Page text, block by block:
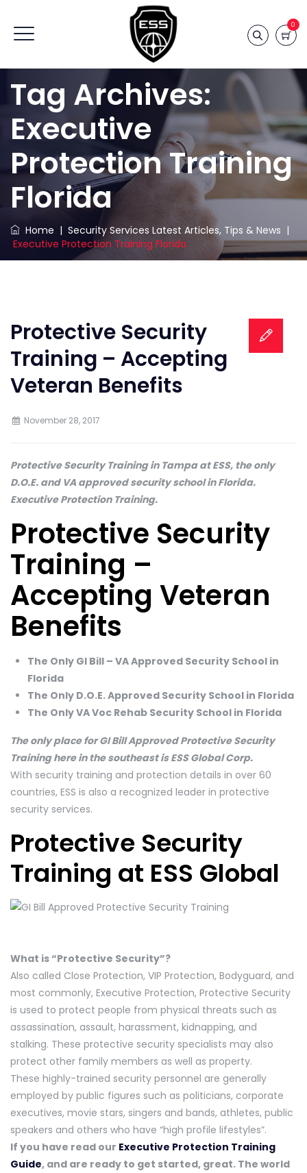
0
Tag Archives:
Executive
Protection Training
Florida
Home | Security Services Latest Articles, Tips & News |
Executive Protection Training Florida
Protective Security
Training – Accepting
Veteran Benefits
November 28, 2017
Protective Security Training in Tampa at ESS, the only
D.O.E. and VA approved security school in Florida.
Executive Protection Training.
Protective Security
Training –
Accepting Veteran
Benefits
The Only GI Bill – VA Approved Security School in
Florida
The Only D.O.E. Approved Security School in Florida
The Only VA Voc Rehab Security School in Florida
The only place for GI Bill Approved Protective Security
Training here in the southeast is ESS Global Corp.
With security training and protection details in over 60
countries, ESS is also a recognized leader in protective
security services.
Protective Security
Training at ESS Global
What is “Protective Security”?
Also called Close Protection, VIP Protection, Bodyguard, and
most commonly, Executive Protection, Protective Security
is used to protect people from physical threats such as
assassination, assault, harassment, kidnapping, and
stalking. These protective security specialists may also
protect other family members as well as property.
These highly-trained security personnel are generally
employed by public figures such as politicians, corporate
executives, movie stars, singers and bands, athletes, public
speakers and others who have “high profile lifestyles”.
If you have read our Executive Protection Training
Guide, and are ready to get started, great. The world